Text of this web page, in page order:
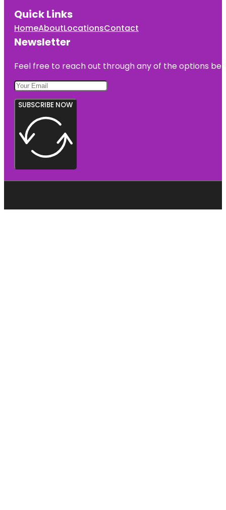
Quick Links
HomeAboutLocationsContact
Newsletter
Feel free to reach out through any of the options
SUBSCRIBE NOW